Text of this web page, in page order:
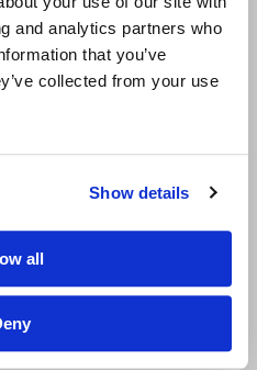
and analytics partners who
that you’ve
collected from your use
Show details
all
and
Bad Faith